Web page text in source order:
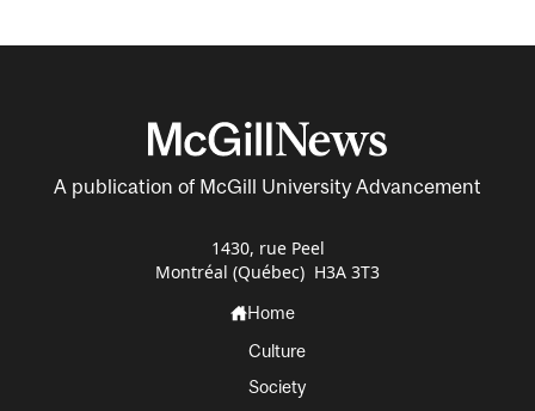
A publication of McGill University Advancement
1430, rue Peel
Montréal (Québec) H3A 3T3
Home
Culture
Society